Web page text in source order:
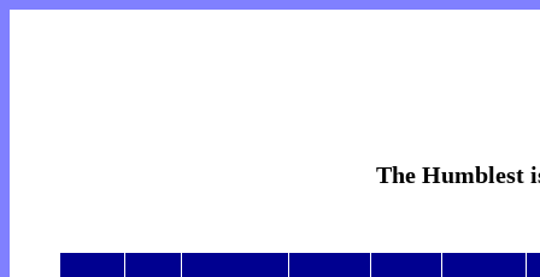
The Humblest